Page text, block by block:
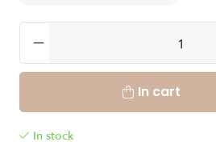
In cart
In stock